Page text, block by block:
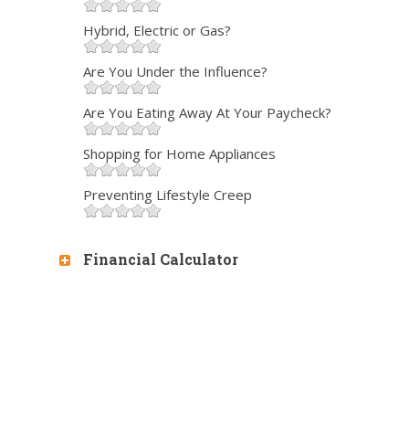
Hybrid, Electric or Gas?
Are You Under the Influence?
Are You Eating Away At Your Paycheck?
Shopping for Home Appliances
Preventing Lifestyle Creep
Financial Calculator